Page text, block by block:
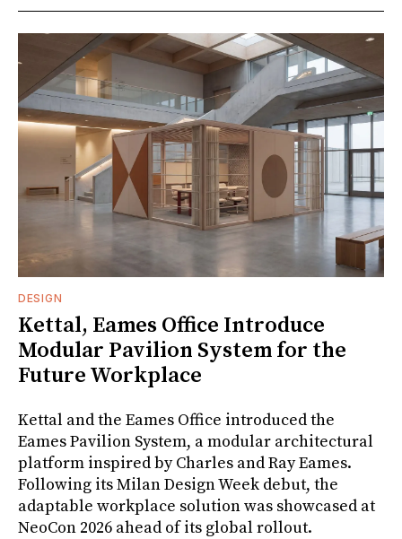
DESIGN
Kettal, Eames Office Introduce
Modular Pavilion System for the
Future Workplace
Kettal and the Eames Office introduced the
Eames Pavilion System, a modular architectural
platform inspired by Charles and Ray Eames.
Following its Milan Design Week debut, the
adaptable workplace solution was showcased at
NeoCon 2026 ahead of its global rollout.